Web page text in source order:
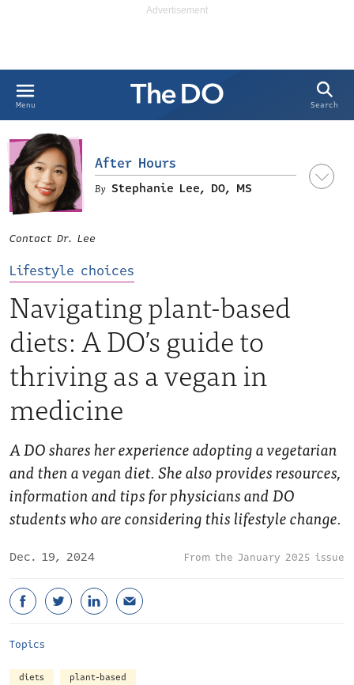
Menu Search
Lifestyle choices
Navigating plant-based
diets: A DO’s guide to
thriving as a vegan in
medicine
A DO shares her experience adopting a vegetarian
and then a vegan diet. She also provides resources,
information and tips for physicians and DO
students who are considering this lifestyle change.
Dec. 19, 2024 January 2025 issue
After Hours
Stephanie Lee, DO, MS
Contact Dr. Lee
Topics
diets plant-based